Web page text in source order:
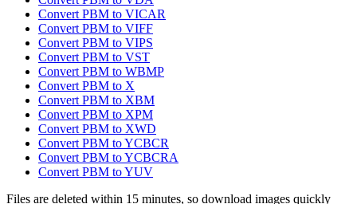
Convert PBM to VICAR
Convert PBM to VIFF
Convert PBM to VIPS
Convert PBM to VST
Convert PBM to WBMP
Convert PBM to X
Convert PBM to XBM
Convert PBM to XPM
Convert PBM to XWD
Convert PBM to YCBCR
Convert PBM to YCBCRA
Convert PBM to YUV
Files are deleted within 15 minutes, so download images quickly